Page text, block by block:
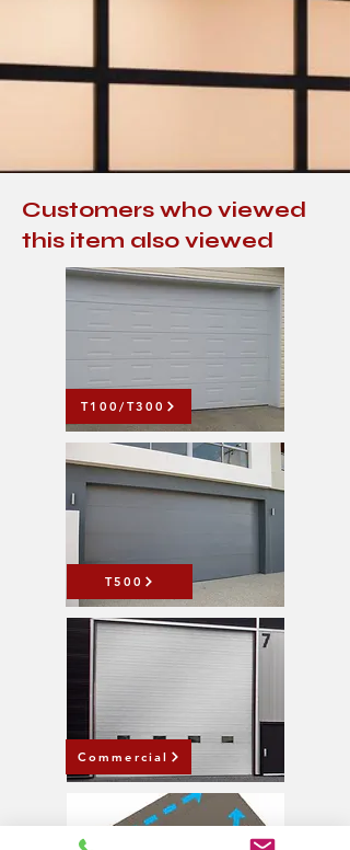
Customers who viewed
this item also viewed
T100/T300
T500
Commercial